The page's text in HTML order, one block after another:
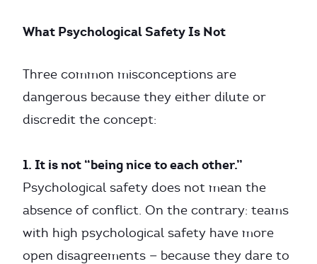
What Psychological Safety Is Not
Three common misconceptions are
dangerous because they either dilute or
discredit the concept:
1. It is not “being nice to each other.”
Psychological safety does not mean the
absence of conflict. On the contrary: teams
with high psychological safety have more
open disagreements — because they dare to